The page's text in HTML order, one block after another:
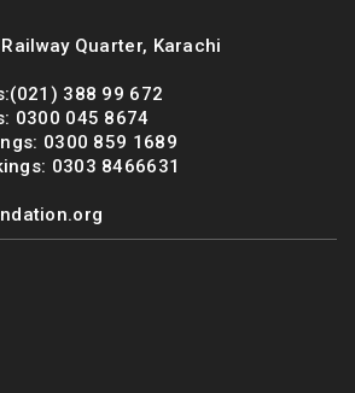
Quarter, Karachi
388 99 672
0300 045 8674
0300 859 1689
0303 8466631